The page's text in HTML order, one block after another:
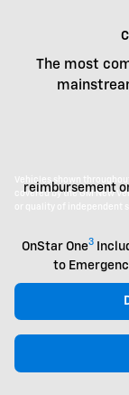
Vehicles shown
covered by the GM New
or quality of independent
The most
reimbursement
OnStar One3
to